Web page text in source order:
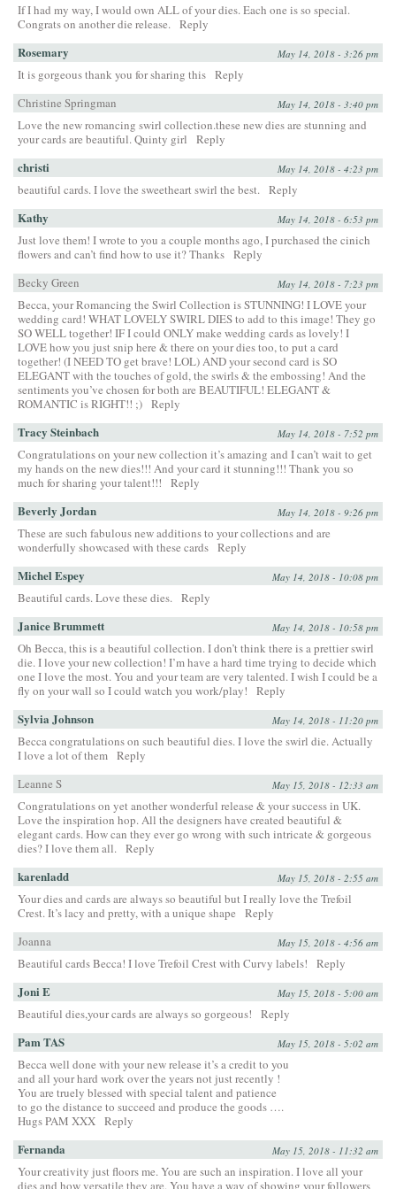
If I had my way, I would own ALL of your dies. Each one is so special.
Congrats on another die release. Reply
Rosemary May 14, 2018 - 3:26 pm
It is gorgeous thank you for sharing this Reply
Christine Springman
May 14, 2018 - 3:40 pm
Love the new romancing swirl collection.these new dies are stunning and
your cards are beautiful. Quinty girl
Reply
christi May 14, 2018 - 4:23 pm
beautiful cards. I love the sweetheart swirl the best. Reply
Kathy May 14, 2018 - 6:53 pm
Just love them! I wrote to you a couple months ago, I purchased the cinich
flowers and can’t find how to use it? Thanks Reply
Becky Green
May 14, 2018 - 7:23 pm
Becca, your Romancing the Swirl Collection is STUNNING! I LOVE your
wedding card! WHAT LOVELY SWIRL DIES to add to this image! They go
SO WELL together! IF I could ONLY make wedding cards as lovely! I
LOVE how you just snip here & there on your dies too, to put a card
together! (I NEED TO get brave! LOL) AND your second card is SO
ELEGANT with the touches of gold, the swirls & the embossing! And the
sentiments you’ve chosen for both are BEAUTIFUL! ELEGANT &
ROMANTIC is RIGHT!! ;) Reply
Tracy Steinbach May 14, 2018 - 7:52 pm
Congratulations on your new collection it’s amazing and I can’t wait to get
my hands on the new dies!!! And your card it stunning!!! Thank you so
much for sharing your talent!!!
Reply
Beverly Jordan May 14, 2018 - 9:26 pm
These are such fabulous new additions to your collections and are
wonderfully showcased with these cards Reply
Michel Espey May 14, 2018 - 10:08 pm
Beautiful cards. Love these dies. Reply
Janice Brummett May 14, 2018 - 10:58 pm
Oh Becca, this is a beautiful collection. I don’t think there is a prettier swirl
die. I love your new collection! I’m have a hard time trying to decide which
one I love the most. You and your team are very talented. I wish I could be a
fly on your wall so I could watch you work/play!
Reply
Sylvia Johnson May 14, 2018 - 11:20 pm
Becca congratulations on such beautiful dies. I love the swirl die. Actually
I love a lot of them Reply
Leanne S
May 15, 2018 - 12:33 am
Congratulations on yet another wonderful release & your success in UK.
Love the inspiration hop. All the designers have created beautiful &
elegant cards. How can they ever go wrong with such intricate & gorgeous
dies? I love them all. Reply
karenladd May 15, 2018 - 2:55 am
Your dies and cards are always so beautiful but I really love the Trefoil
Crest. It’s lacy and pretty, with a unique shape
Reply
Joanna
May 15, 2018 - 4:56 am
Beautiful cards Becca! I love Trefoil Crest with Curvy labels! Reply
Joni E May 15, 2018 - 5:00 am
Beautiful dies,your cards are always so gorgeous! Reply
Pam TAS May 15, 2018 - 5:02 am
Becca well done with your new release it’s a credit to you
and all your hard work over the years not just recently !
You are truely blessed with special talent and patience
to go the distance to succeed and produce the goods ….
Hugs PAM XXX Reply
Fernanda May 15, 2018 - 11:32 am
Your creativity just floors me. You are such an inspiration. I love all your
dies and how versatile they are. You have a way of showing your followers